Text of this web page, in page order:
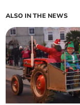
ALSO IN THE NEWS